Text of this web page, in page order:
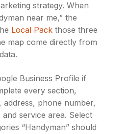
strategy. When
near me,” the
Local Pack those three
map come directly from
Business Profile if
every section,
address, phone number,
service area. Select
“Handyman” should